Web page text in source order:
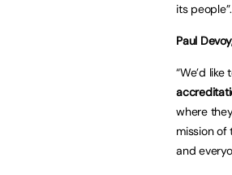
its people”.
Paul
“We’d
where
mission of
and